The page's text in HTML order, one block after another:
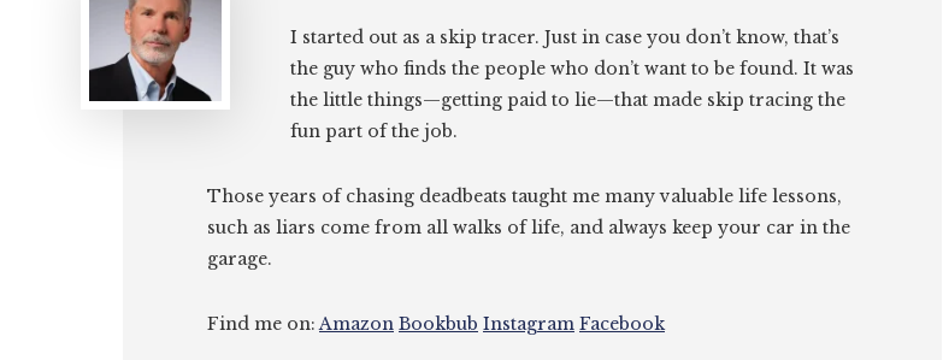
I started out as a skip tracer. Just in case you don’t know, that’s
the guy who finds the people who don’t want to be found. It was
the little things—getting paid to lie—that made skip tracing the
fun part of the job.
Those years of chasing deadbeats taught me many valuable life lessons,
such as liars come from all walks of life, and always keep your car in the
garage.
Find me on:Amazon Bookbub Instagram Facebook